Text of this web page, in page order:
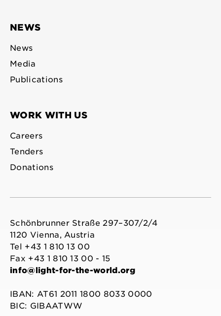
NEWS
News
Media
Publications
WORK WITH US
Careers
Tenders
Donations
Schönbrunner Straße 297–307/2/4
1120 Vienna, Austria
Tel +43 1 810 13 00
Fax +43 1 810 13 00 - 15
info@light-for-the-world.org
IBAN: AT61 2011 1800 8033 0000
BIC: GIBAATWW